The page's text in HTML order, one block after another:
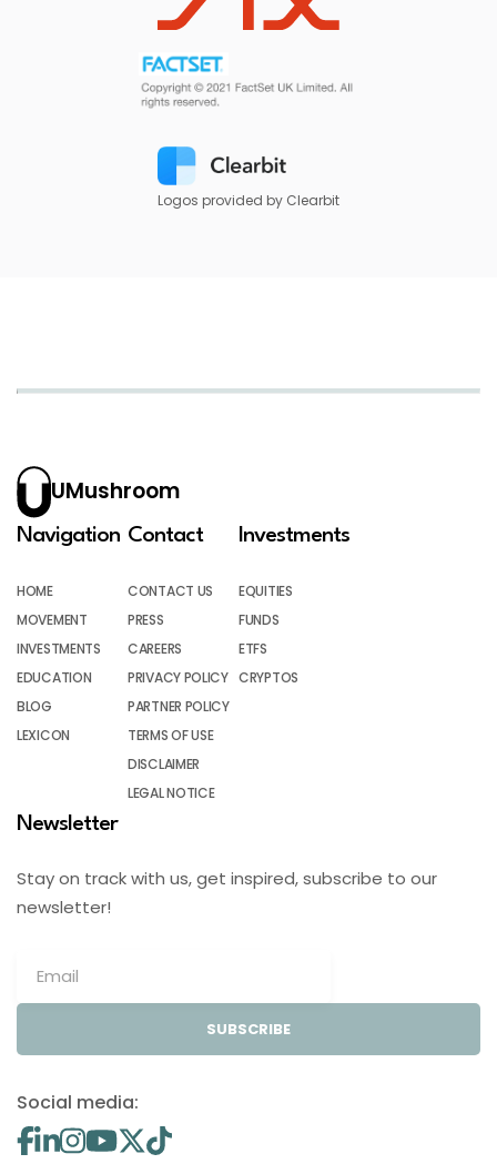
Logos provided by Clearbit
UMushroom
Navigation
HOME
MOVEMENT
INVESTMENTS
EDUCATION
BLOG
LEXICON
Contact
CONTACT US
PRESS
CAREERS
PRIVACY POLICY
PARTNER POLICY
TERMS OF USE
DISCLAIMER
LEGAL NOTICE
Investments
EQUITIES
FUNDS
ETFS
CRYPTOS
Newsletter
Stay on track with us, get inspired, subscribe to our
newsletter!
SUBSCRIBE
Social media: